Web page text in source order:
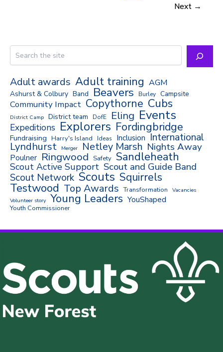
Next →
Search
Adult awards Adult training AGM
Ashurst & Colbury Band Beavers Burley Campsite
Community Impact Copythorne Cubs
District Camp District team DofE Eling Events
Expeditions Explorers Fordingbridge
Fundraising Harry's Island Ideas Inclusion International
Lyndhurst Merger Netley Marsh Nights Away
Poulner Ringwood Safety Sandleheath
Scout Active Support Scout and Guide Band
Scout Network Scouts Squirrels
Testwood Top Awards Transformation
Vacancies
Volunteer story Young Leaders YouShaped
Youth Commissioner